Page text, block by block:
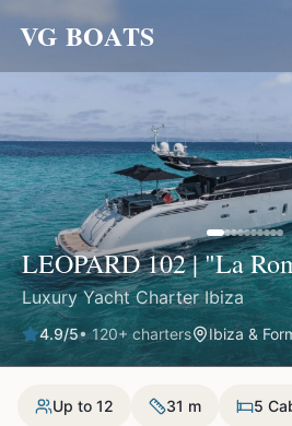
VG BOATS
LEOPARD 102 | "La
Luxury Yacht Charter Ibiza
4.9/5•120+ charters Ibiza &
Up to 12 31 m 5